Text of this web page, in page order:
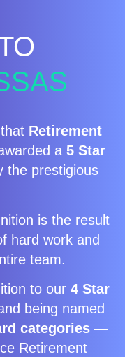
Retirement
a 5 Star
the prestigious
is the result
hard work and
team.
to our 4 Star
being named
categories—
Retirement